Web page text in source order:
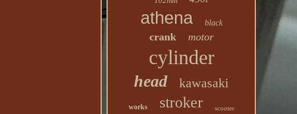
athena black
crank motor
cylinder
head kawasaki
works stroker scooter